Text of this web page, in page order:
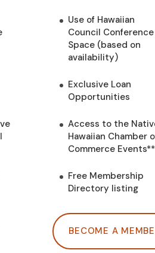
Use of Hawaiian
Council Conference
Space (based on
availability)
Exclusive Loan
Opportunities
Access to the
Hawaiian Chamber
Commerce
Free Membership
Directory listing
BECOME A